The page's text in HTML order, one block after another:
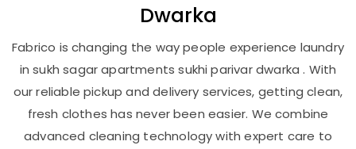
Dwarka
Fabrico is changing the way people experience laundry
in sukh sagar apartments sukhi parivar dwarka . With
our reliable pickup and delivery services, getting clean,
fresh clothes has never been easier. We combine
advanced cleaning technology with expert care to